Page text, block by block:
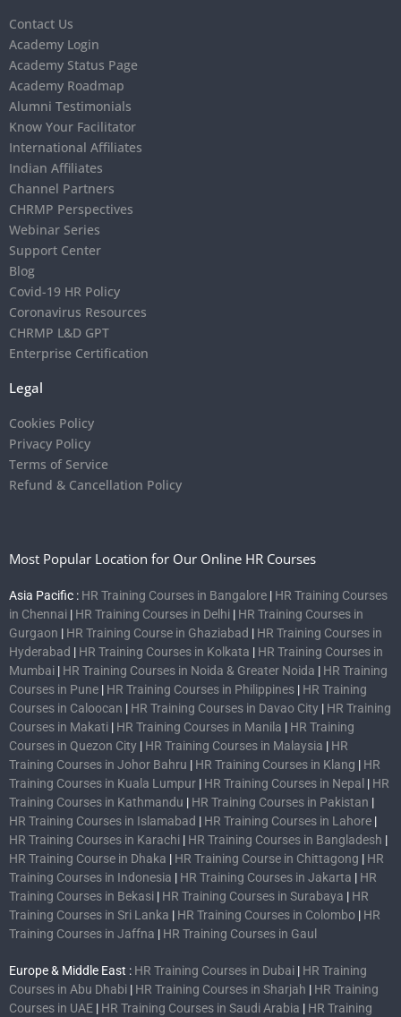
Contact Us
Academy Login
Academy Status Page
Academy Roadmap
Alumni Testimonials
Know Your Facilitator
International Affiliates
Indian Affiliates
Channel Partners
CHRMP Perspectives
Webinar Series
Support Center
Blog
Covid-19 HR Policy
Coronavirus Resources
CHRMP L&D GPT
Enterprise Certification
Legal
Cookies Policy
Privacy Policy
Terms of Service
Refund & Cancellation Policy
Most Popular Location for Our Online HR Courses
Asia Pacific : HR Training Courses in Bangalore | HR Training Courses
in Chennai | HR Training Courses in Delhi | HR Training Courses in
Gurgaon | HR Training Course in Ghaziabad | HR Training Courses in
Hyderabad | HR Training Courses in Kolkata | HR Training Courses in
Mumbai | HR Training Courses in Noida & Greater Noida | HR Training
Courses in Pune | HR Training Courses in Philippines | HR Training
Courses in Caloocan | HR Training Courses in Davao City | HR Training
Courses in Makati | HR Training Courses in Manila | HR Training
Courses in Quezon City | HR Training Courses in Malaysia | HR
Training Courses in Johor Bahru | HR Training Courses in Klang | HR
Training Courses in Kuala Lumpur | HR Training Courses in Nepal | HR
Training Courses in Kathmandu | HR Training Courses in Pakistan |
HR Training Courses in Islamabad | HR Training Courses in Lahore |
HR Training Courses in Karachi | HR Training Courses in Bangladesh |
HR Training Course in Dhaka | HR Training Course in Chittagong | HR
Training Courses in Indonesia | HR Training Courses in Jakarta | HR
Training Courses in Bekasi | HR Training Courses in Surabaya | HR
Training Courses in Sri Lanka | HR Training Courses in Colombo | HR
Training Courses in Jaffna | HR Training Courses in Gaul
Europe & Middle East : HR Training Courses in Dubai | HR Training
Courses in Abu Dhabi | HR Training Courses in Sharjah | HR Training
Courses in UAE | HR Training Courses in Saudi Arabia | HR Training